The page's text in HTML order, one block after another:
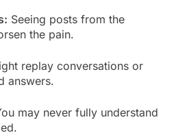
Seeing posts from the
the pain.
replay conversations or
answers.
may never fully understand